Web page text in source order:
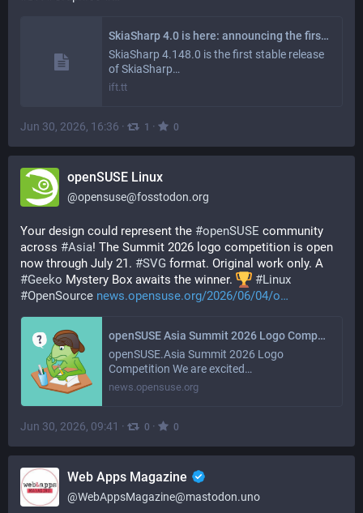
SkiaSharp 4.0 is here: announcing the first stable release - .NET Blog
SkiaSharp 4.148.0 is the first stable release
of SkiaSharp…
ift.tt
Jun 30, 2026, 16:36 · 1 · 0
openSUSE Linux
@opensuse@fosstodon.org
Your design could represent the #openSUSE community
across #Asia! The Summit 2026 logo competition is open
now through July 21. #SVG
#Geeko Mystery Box awaits the winner. #Linux
#OpenSource news.opensuse.org/2026/06/04/o
openSUSE Asia Summit 2026 Logo Competition Announcement
openSUSE.Asia Summit 2026 Logo
Competition We are excited…
news.opensuse.org
Jun 30, 2026, 09:41 · 0 · 0
Web Apps Magazine
@WebAppsMagazine@mastodon.uno